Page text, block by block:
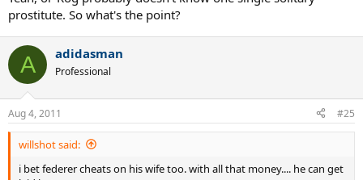
prostitute. So what's the point?
A adidasman
Professional
Aug 4, 2011 #25
willshot said:
i bet federer cheats on his wife too. with all that money.... he can get